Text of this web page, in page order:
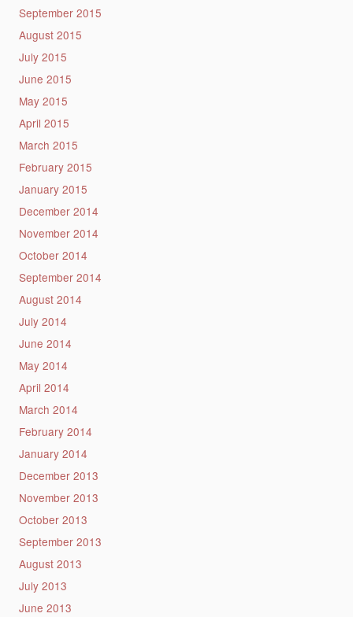
September 2015
August 2015
July 2015
June 2015
May 2015
April 2015
March 2015
February 2015
January 2015
December 2014
November 2014
October 2014
September 2014
August 2014
July 2014
June 2014
May 2014
April 2014
March 2014
February 2014
January 2014
December 2013
November 2013
October 2013
September 2013
August 2013
July 2013
June 2013